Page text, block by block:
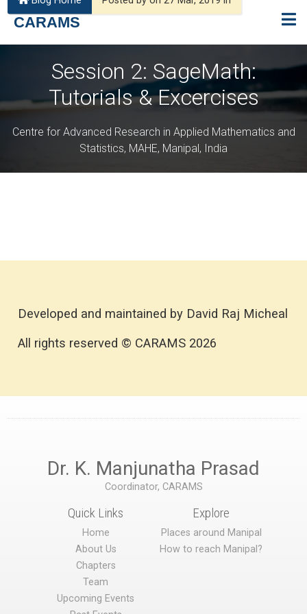
CARAMS
Session 2: SageMath:
Tutorials & Excercises
Centre for Advanced Research in Applied Mathematics and
Statistics, MAHE, Manipal, India
Developed and maintained by David Raj Micheal
All rights reserved © CARAMS 2026
Dr. K. Manjunatha Prasad
Coordinator, CARAMS
Quick Links
Home
About Us
Chapters
Team
Upcoming Events
Explore
Places around Manipal
How to reach Manipal?